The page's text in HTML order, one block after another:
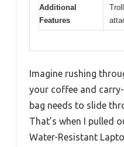
Additional
Features
Imagine rushing
your coffee and
bag needs to slide
That’s when I pulled
Water-Resistant